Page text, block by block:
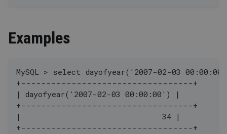
Examples
MySQL > select dayofyear('2007-02-03
+----------------------------------+
| dayofyear('2007-02-03 00:00:00') |
+----------------------------------+
|                               34 |
+----------------------------------+